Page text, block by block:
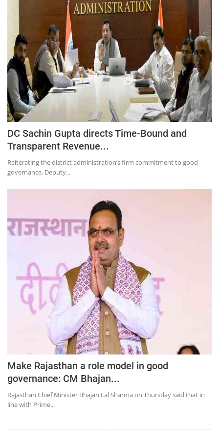
DC Sachin Gupta directs Time-Bound and
Transparent Revenue...
Reiterating the district administration’s firm commitment to good
governance, Deputy...
Make Rajasthan a role model in good
governance: CM Bhajan...
Rajasthan Chief Minister Bhajan Lal Sharma on Thursday said that in
line with Prime...